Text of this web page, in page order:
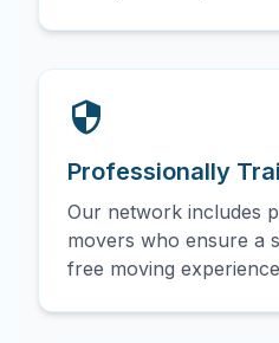
Professionally
Our network includes
movers who ensure a
free moving